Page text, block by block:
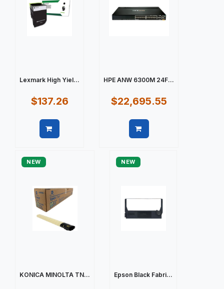
Lexmark High Yiel...
$137.26
HPE ANW 6300M 24F...
$22,695.55
NEW
KONICA MINOLTA TN...
NEW
Epson Black Fabri...